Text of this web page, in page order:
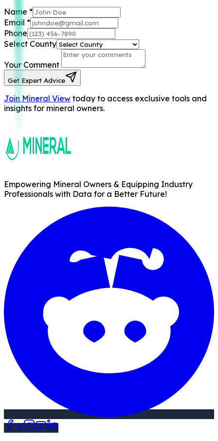
Name *
Email *
Phone
Select County
Your Comment
Get Expert Advice
Join Mineral View today to access exclusive tools and
insights for mineral owners.
Empowering Mineral Owners & Equipping Industry
Professionals with Data for a Better Future!